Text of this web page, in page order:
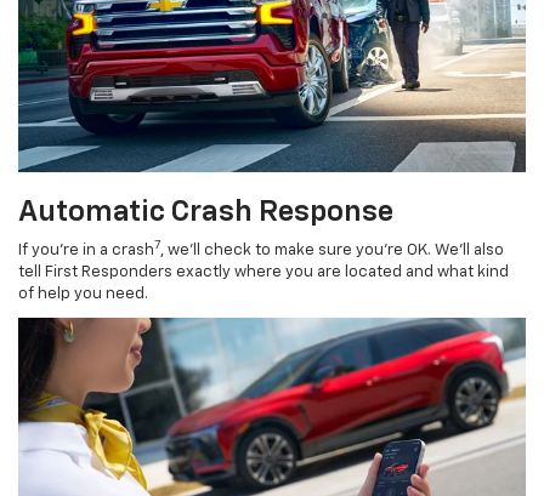
Automatic Crash Response
If you’re in a crash7, we’ll check to make sure you’re OK. We’ll also
tell First Responders exactly where you are located and what kind
of help you need.